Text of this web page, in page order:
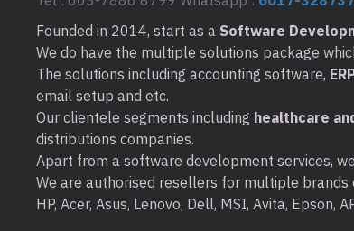
Founded in 2014, start as a Software
We do have the multiple solutions package
The solutions including accounting software,
email setup and etc.
Our clientele segments including healthcare
distributions companies.
Apart from a software development services,
We are authorised resellers for multiple
HP, Acer, Asus, Lenovo, Dell, MSI, Avita, Epson,